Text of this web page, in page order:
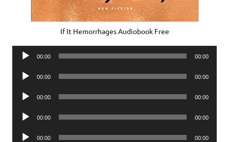
If It Hemorrhages Audiobook Free
Audio
00:00 00:00
Audio
00:00 00:00
Audio
00:00 00:00
Audio
00:00 00:00
Audio
00:00 00:00